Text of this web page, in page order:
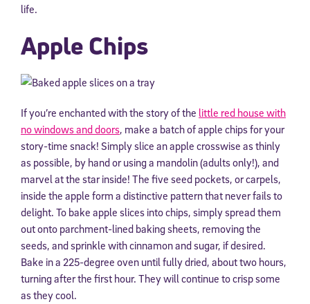
life.
Apple Chips
If you’re enchanted with the story of the little red house with
no windows and doors, make a batch of apple chips for your
story-time snack! Simply slice an apple crosswise as thinly
as possible, by hand or using a mandolin (adults only!), and
marvel at the star inside! The five seed pockets, or carpels,
inside the apple form a distinctive pattern that never fails to
delight. To bake apple slices into chips, simply spread them
out onto parchment-lined baking sheets, removing the
seeds, and sprinkle with cinnamon and sugar, if desired.
Bake in a 225-degree oven until fully dried, about two hours,
turning after the first hour. They will continue to crisp some
as they cool.